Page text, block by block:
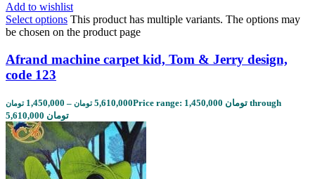
Add to wishlist
Select options This product has multiple variants. The options may
be chosen on the product page
Afrand machine carpet kid, Tom & Jerry design,
code 123
1,450,000 تومان – 5,610,000 تومان
Price range: 1,450,000 تومان through
5,610,000 تومان